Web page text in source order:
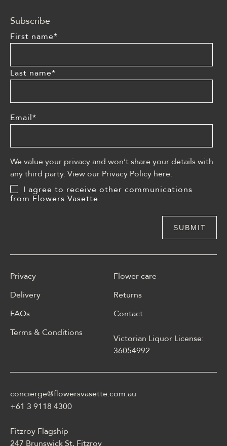
Subscribe
First name*
Last name*
Email*
We value your privacy and won’t share your details with
any third party. View our Privacy Policy here.
I agree to receive other communications
from Flowers Vasette.
Privacy
Delivery
FAQs
Terms & Conditions
jako online casino z
lobby slotów, ruletką,
blackjackiem, live dealerem,
profilu i dostępem
mobilnym.
Flower care
Returns
Contact
Victorian Liquor License:
36054992
concierge@flowersvasette.com.au
+61 3 9118 4300
Fitzroy Flagship
247 Brunswick St, Fitzroy